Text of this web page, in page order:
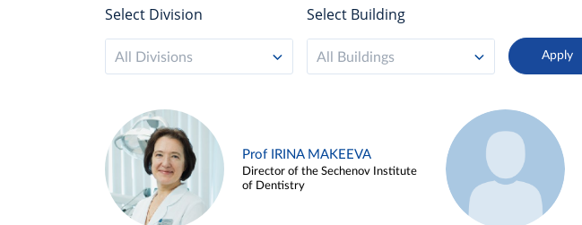
Select Division
All Divisions
Select Building
All Buildings
Prof IRINA MAKEEVA
Director of the Sechenov Institute
of Dentistry